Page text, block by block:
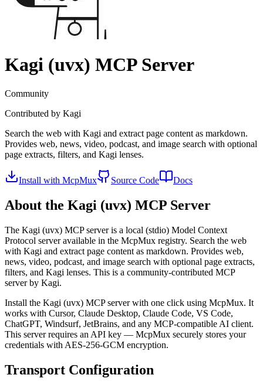
Kagi (uvx) MCP Server
Community
Contributed by Kagi
Search the web with Kagi and extract page content as markdown.
Provides web, news, video, podcast, and image search with optional
page extracts, filters, and Kagi lenses.
Install with McpMux Source Code Docs
About the Kagi (uvx) MCP Server
The Kagi (uvx) MCP server is a local (stdio) Model Context
Protocol server available in the McpMux registry. Search the web
with Kagi and extract page content as markdown. Provides web,
news, video, podcast, and image search with optional page extracts,
filters, and Kagi lenses. This is a community-contributed MCP
server by Kagi.
Install the Kagi (uvx) MCP server with one click using McpMux. It
works with Cursor, Claude Desktop, Claude Code, VS Code,
ChatGPT, Windsurf, JetBrains, and any MCP-compatible AI client.
This server requires an API key — McpMux securely stores your
credentials with AES-256-GCM encryption.
Transport Configuration